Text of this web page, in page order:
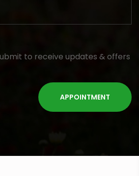
to receive updates & offers